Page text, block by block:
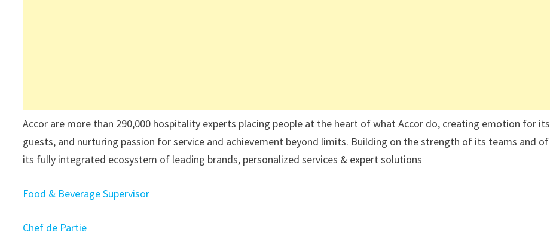
Accor are more than 290,000 hospitality experts placing people at the heart of what Accor do, creating emotion for its
guests, and nurturing passion for service and achievement beyond limits. Building on the strength of its teams and of
its fully integrated ecosystem of leading brands, personalized services & expert solutions
Food & Beverage Supervisor
Chef de Partie